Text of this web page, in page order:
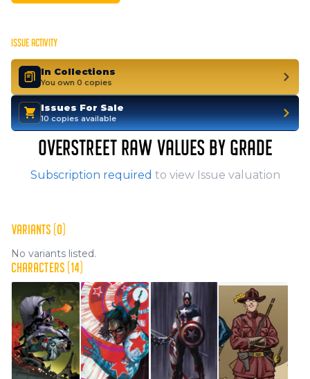
ISSUE ACTIVITY
In Collections
You own 0 copies
Issues For Sale
10 copies available
OVERSTREET RAW VALUES BY GRADE
Subscription required to view Issue valuation
VARIANTS (0)
No variants listed.
CHARACTERS (14)